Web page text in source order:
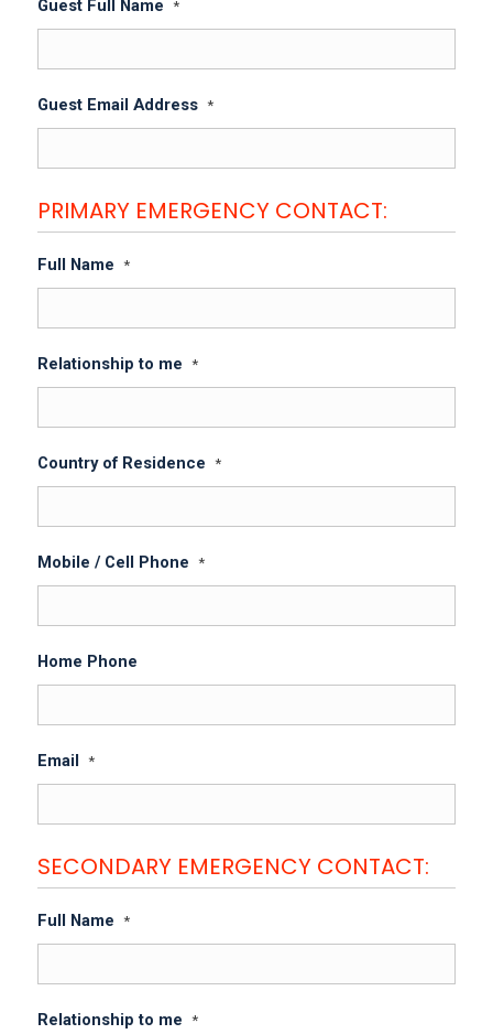
Guest Full Name *
Guest Email Address *
PRIMARY EMERGENCY CONTACT:
Full Name *
Relationship to me *
Country of Residence *
Mobile / Cell Phone *
Home Phone
Email *
SECONDARY EMERGENCY CONTACT:
Full Name *
Relationship to me *